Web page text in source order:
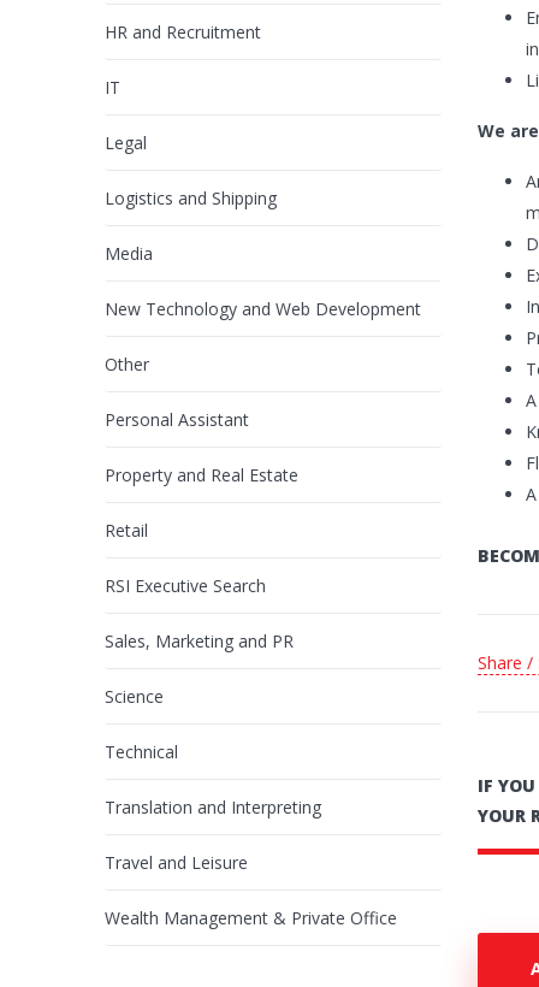
HR and Recruitment
IT
Legal
Logistics and Shipping
Media
New Technology and Web Development
Other
Personal Assistant
Property and Real Estate
Retail
RSI Executive Search
Sales, Marketing and PR
Science
Technical
Translation and Interpreting
Travel and Leisure
Wealth Management & Private Office
We
Share /
IF
YOUR